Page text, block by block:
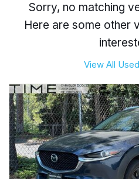
Sorry, no matching
Here are some other
View All